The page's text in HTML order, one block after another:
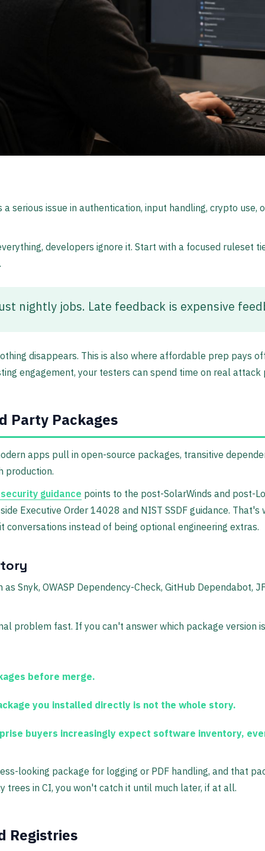
serious issue in authentication, input handling, crypto
developers ignore it. Start with a focused ruleset
nightly jobs. Late feedback is expensive
disappears. This is also where affordable prep pays
engagement, your testers can spend time on real
Party Packages
apps pull in open-source packages, transitive
production.
guidance points to the post-SolarWinds and post-
Executive Order 14028 and NIST SSDF guidance.
conversations instead of being optional engineering extras.
Snyk, OWASP Dependency-Check, GitHub Dependabot,
problem fast. If you can't answer which package version
before merge.
you installed directly is not the whole story.
buyers increasingly expect software inventory,
looking package for logging or PDF handling, and that
trees in CI, you won't catch it until much later, if at all.
Registries